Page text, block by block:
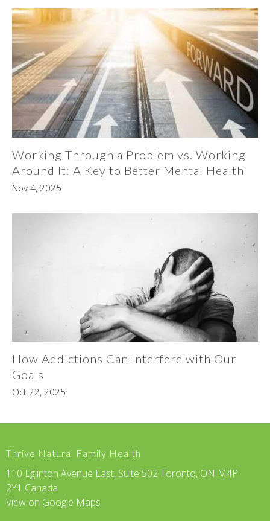
Working Through a Problem vs. Working
Around It: A Key to Better Mental Health
Nov 4, 2025
How Addictions Can Interfere with Our
Goals
Oct 22, 2025
Thrive Natural Family Health
110 Eglinton Avenue East, Suite 502 Toronto, ON M4P
2Y1 Canada
View on Google Maps